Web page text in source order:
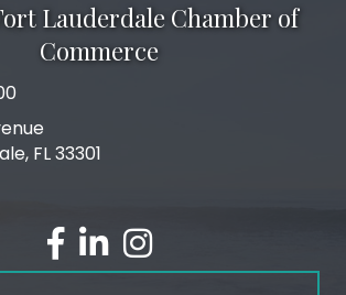
Lauderdale Chamber of
Commerce
FL 33301
facebook
linked inInstagram